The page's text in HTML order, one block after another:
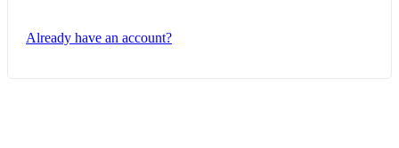
Already have an account?